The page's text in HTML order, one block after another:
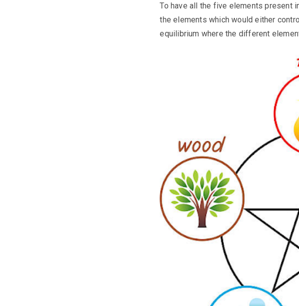
To have all the five elements present
the elements which would either
equilibrium where the different